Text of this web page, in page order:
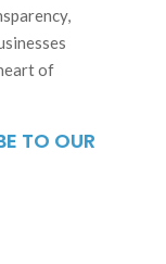
of
TO OUR